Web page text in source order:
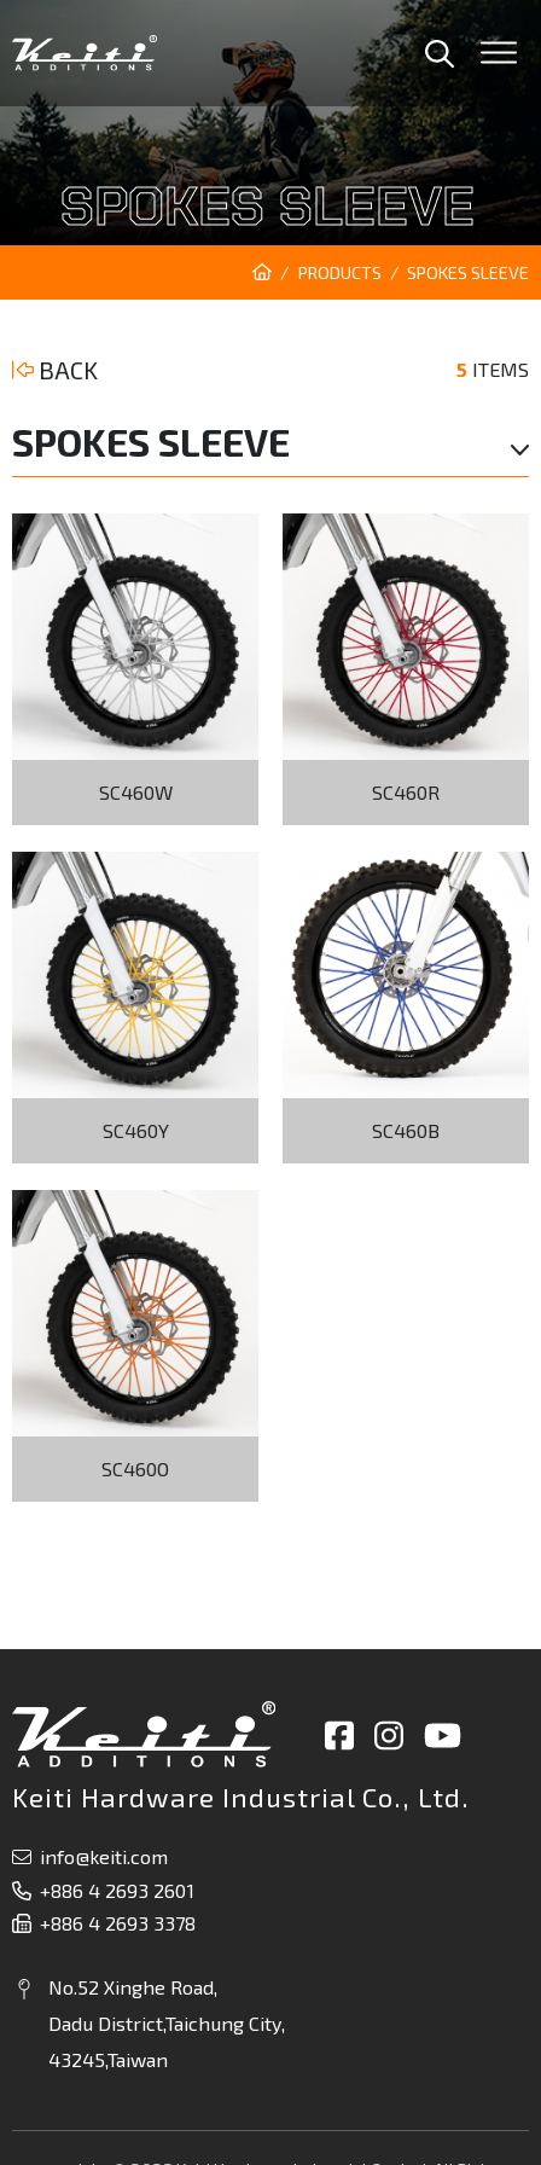
SPOKES SLEEVE
PRODUCTS SPOKES SLEEVE
BACK 5 ITEMS
SPOKES SLEEVE
SC460W SC460R
SC460Y SC460B
SC460O
Keiti Hardware Industrial Co., Ltd.
info@keiti.com
+886 4 2693 2601
+886 4 2693 3378
No.52 Xinghe Road,
Dadu District,Taichung City,
43245,Taiwan